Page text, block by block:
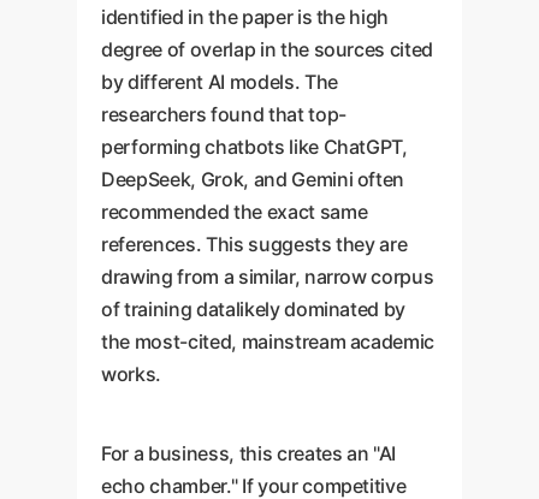
identified in the paper is the high
degree of overlap in the sources cited
by different AI models. The
researchers found that top-
performing chatbots like ChatGPT,
DeepSeek, Grok, and Gemini often
recommended the exact same
references. This suggests they are
drawing from a similar, narrow corpus
of training datalikely dominated by
the most-cited, mainstream academic
works.
For a business, this creates an "AI
echo chamber." If your competitive